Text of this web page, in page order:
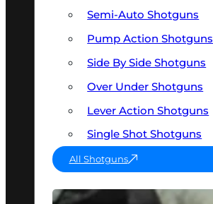
Semi-Auto Shotguns
Pump Action Shotguns
Side By Side Shotguns
Over Under Shotguns
Lever Action Shotguns
Single Shot Shotguns
All Shotguns